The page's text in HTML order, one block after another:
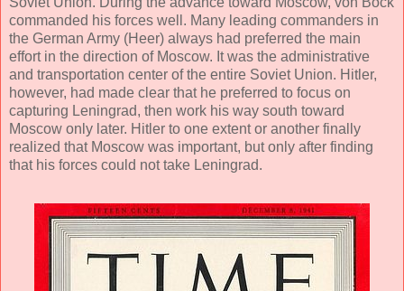
commanded his forces well. Many leading commanders in
the German Army (Heer) always had preferred the main
effort in the direction of Moscow. It was the administrative
and transportation center of the entire Soviet Union. Hitler,
however, had made clear that he preferred to focus on
capturing Leningrad, then work his way south toward
Moscow only later. Hitler to one extent or another finally
realized that Moscow was important, but only after finding
that his forces could not take Leningrad.